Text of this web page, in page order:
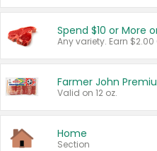
Spend $10 or More
Farmer John
Valid on 12 oz.
Home
Section